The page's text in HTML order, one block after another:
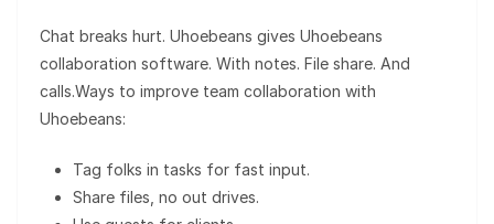
Chat breaks hurt. Uhoebeans gives Uhoebeans
collaboration software. With notes. File share. And
calls.Ways to improve team collaboration with
Uhoebeans:
Tag folks in tasks for fast input.
Share files, no out drives.